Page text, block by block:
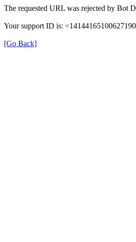
The requested URL was rejected by Bot
Your support ID is:
[Go Back]